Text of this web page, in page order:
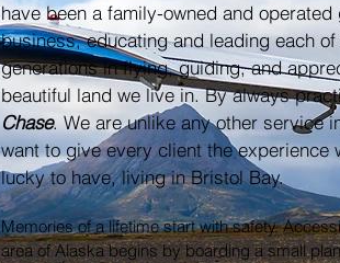
have been a family-owned and operated
business, educating and leading each of
generations in flying, guiding, and
beautiful land we live in. By always
Chase. We are unlike any other service
want to give every client the experience
lucky to have, living in Bristol Bay.
Memories of a lifetime start with safety.
area of Alaska begins by boarding a small